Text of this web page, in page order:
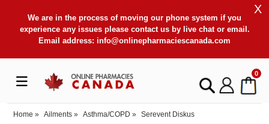
We are in the process of moving our phone system if you
experience any issues please contact us by live chat or email.
Email address: info@onlinepharmaciescanada.com
X
0
Home » Ailments » Asthma/COPD » Serevent Diskus